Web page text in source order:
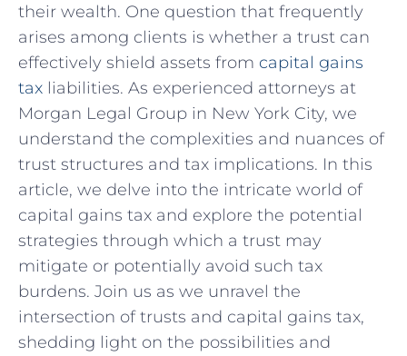
their wealth. One question⁤ that frequently⁢
arises among clients is whether a trust can
effectively shield assets from capital gains
tax liabilities. ⁢As experienced⁤ attorneys at
Morgan Legal ⁤Group in New York City, we
understand the complexities⁣ and nuances of
⁤trust structures and tax‍ implications. In this
article, we delve⁤ into the intricate world of
capital gains tax and explore the potential
strategies through which a trust may
mitigate or potentially avoid such tax
burdens. Join us as we unravel the
intersection of trusts and capital gains tax,
shedding⁣ light on the possibilities and